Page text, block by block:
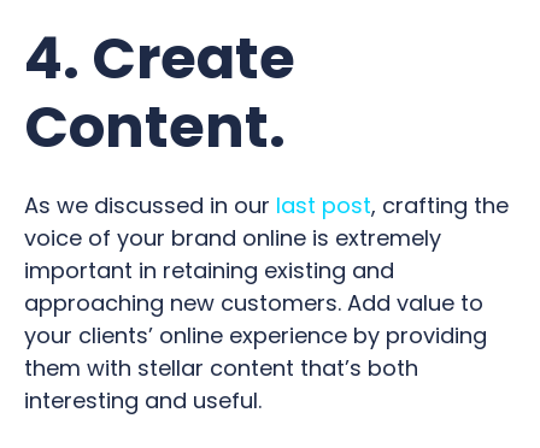
4. Create
Content.
As we discussed in our last post, crafting the
voice of your brand online is extremely
important in retaining existing and
approaching new customers. Add value to
your clients’ online experience by providing
them with stellar content that’s both
interesting and useful.